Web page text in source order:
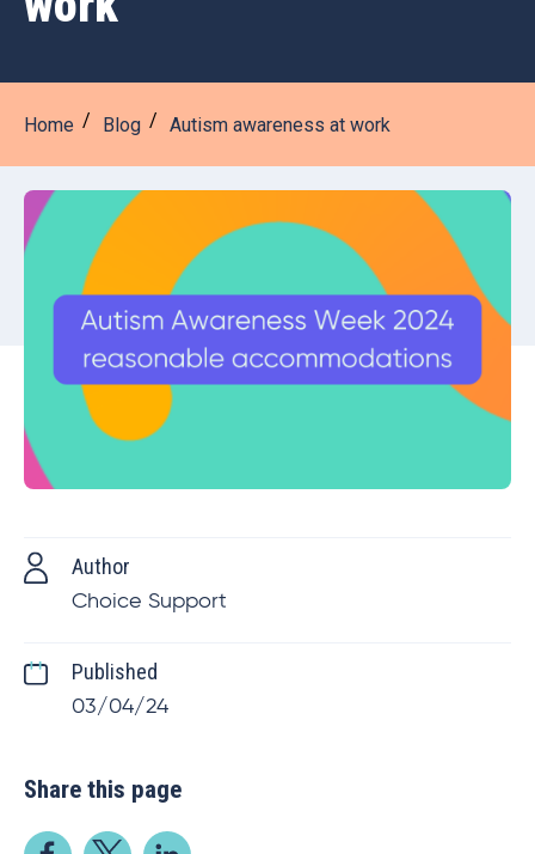
Home Blog Autism awareness at work
Author
Choice Support
Published
03/04/24
Share this page